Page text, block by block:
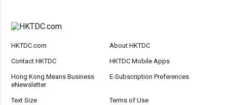
HKTDC.com About HKTDC
Contact HKTDC HKTDC Mobile Apps
Hong Kong Means Business
eNewsletter
E-Subscription Preferences
Text Size Terms of Use